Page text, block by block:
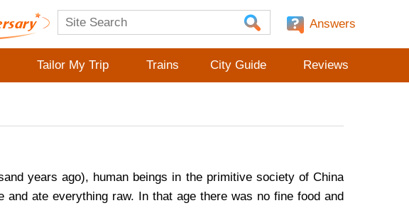
Answers
Tailor My Trip Trains City Guide Reviews
years ago), human beings in the primitive society of China
ate everything raw. In that age there was no fine food and